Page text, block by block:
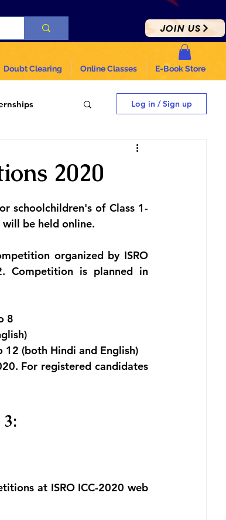
JOIN US
Doubt Clearing Online Classes E-Book Store
Log in / Sign up
2020
schoolchildren's of Class 1-
be held online.
organized by ISRO
Competition is planned in
8
12 (both Hindi and English)
For registered candidates
at ISRO ICC-2020 web